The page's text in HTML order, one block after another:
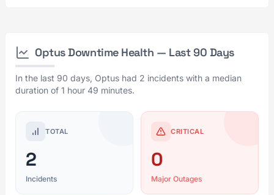
Optus Downtime Health — Last 90 Days
In the last 90 days, Optus had 2 incidents with a median
duration of 1 hour 49 minutes.
TOTAL
2
Incidents
CRITICAL
0
Major Outages